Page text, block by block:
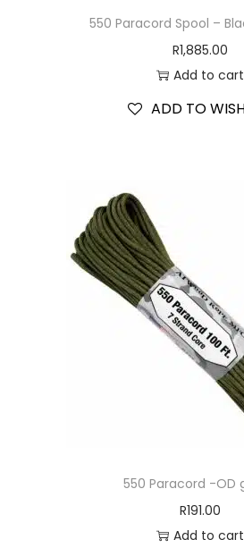
550 Paracord Spool –
R1,885.00
Add to cart
ADD TO
550 Paracord -OD
R191.00
Add to cart